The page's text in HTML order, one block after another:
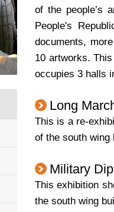
of the people’s
People's
documents,
10 artworks.
occupies 3 halls
Long
This is a re-
of the south wing
Military
This exhibition
the south wing